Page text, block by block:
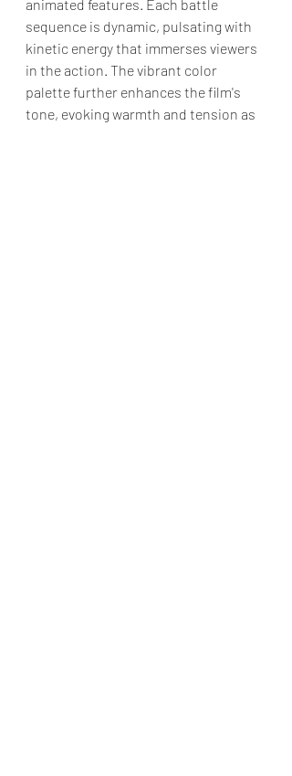
animated features. Each battle
sequence is dynamic, pulsating with
kinetic energy that immerses viewers
in the action. The vibrant color
palette further enhances the film's
tone, evoking warmth and tension as